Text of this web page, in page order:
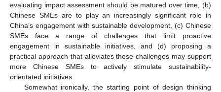
evaluating impact assessment should be matured over time, (b)
Chinese SMEs are to play an increasingly significant role in
China’s engagement with sustainable development, (c) Chinese
SMEs face a range of challenges that limit proactive
engagement in sustainable initiatives, and (d) proposing a
practical approach that alleviates these challenges may support
more Chinese SMEs to actively stimulate sustainability-
orientated initiatives.
Somewhat ironically, the starting point of design thinking